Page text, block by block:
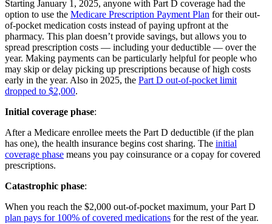
Starting January 1, 2025, anyone with Part D coverage had the
option to use the Medicare Prescription Payment Plan for their out-
of-pocket medication costs instead of paying upfront at the
pharmacy. This plan doesn’t provide savings, but allows you to
spread prescription costs — including your deductible — over the
year. Making payments can be particularly helpful for people who
may skip or delay picking up prescriptions because of high costs
early in the year. Also in 2025, the Part D out-of-pocket limit
dropped to $2,000.
Initial coverage phase:
After a Medicare enrollee meets the Part D deductible (if the plan
has one), the health insurance begins cost sharing. The initial
coverage phase means you pay coinsurance or a copay for covered
prescriptions.
Catastrophic phase:
When you reach the $2,000 out-of-pocket maximum, your Part D
plan pays for 100% of covered medications for the rest of the year.